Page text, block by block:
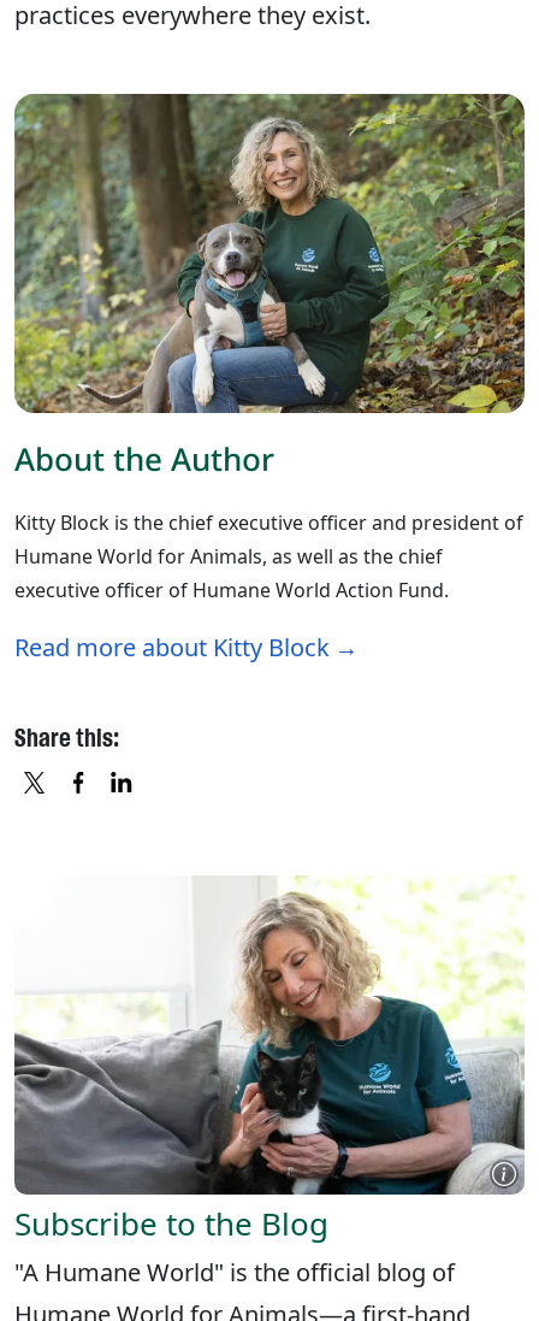
practices everywhere they exist.
About the Author
Kitty Block is the chief executive officer and president of
Humane World for Animals, as well as the chief
executive officer of Humane World Action Fund.
Read more about Kitty Block
Share this:
Subscribe to the Blog
"A Humane World" is the official blog of
Humane World for Animals—a first-hand